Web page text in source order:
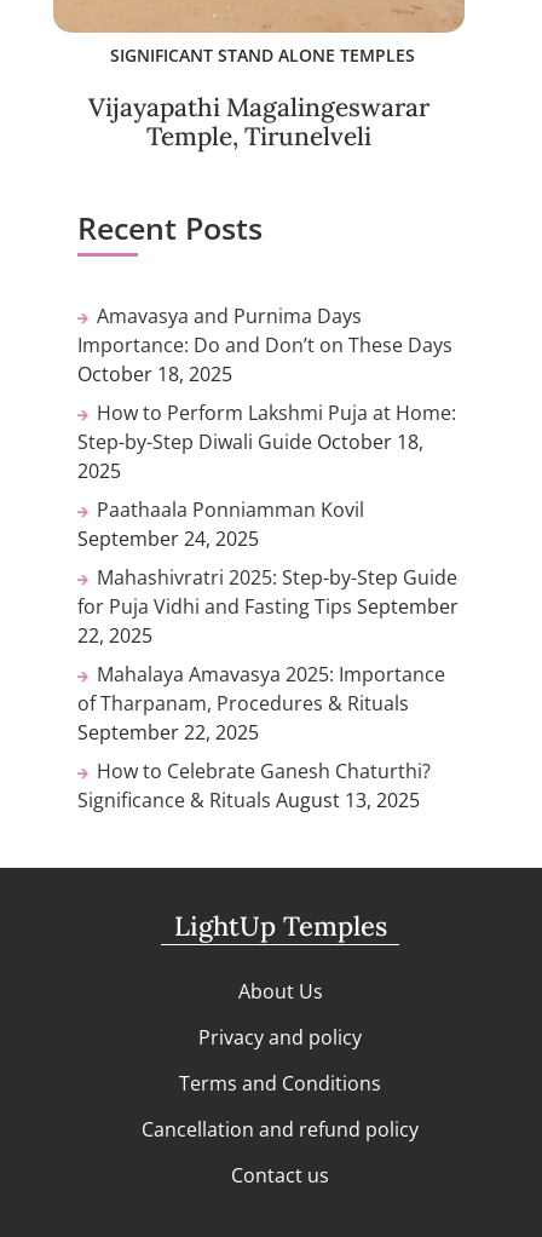
SIGNIFICANT STAND ALONE TEMPLES
Vijayapathi Magalingeswarar
Temple, Tirunelveli
Recent Posts
Amavasya and Purnima Days
Importance: Do and Don’t on These Days
October 18, 2025
How to Perform Lakshmi Puja at Home:
Step-by-Step Diwali Guide October 18,
2025
Paathaala Ponniamman Kovil
September 24, 2025
Mahashivratri 2025: Step-by-Step Guide
for Puja Vidhi and Fasting Tips September
22, 2025
Mahalaya Amavasya 2025: Importance
of Tharpanam, Procedures & Rituals
September 22, 2025
How to Celebrate Ganesh Chaturthi?
Significance & Rituals August 13, 2025
LightUp Temples
About Us
Privacy and policy
Terms and Conditions
Cancellation and refund policy
Contact us